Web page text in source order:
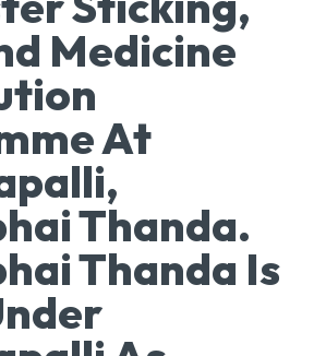
Medicine
At
Thanda.
Thanda Is